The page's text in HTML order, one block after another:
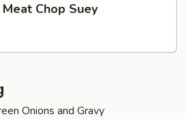
Chop Suey
Onions and Gravy